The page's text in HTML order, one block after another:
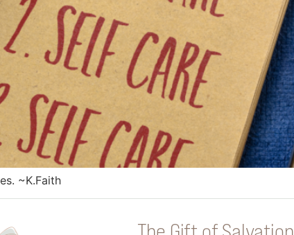
~K.Faith